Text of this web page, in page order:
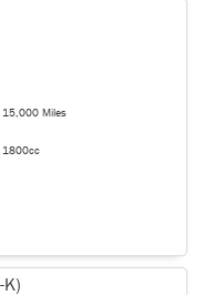
15,000 Miles
1800cc